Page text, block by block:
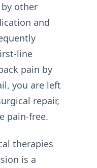
other
and
line
pain by
you are left
repair,
pain-free.
therapies
is a